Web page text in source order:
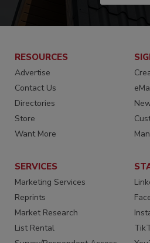
RESOURCES
Advertise
Contact Us
Directories
Store
Want More
SERVICES
Marketing Services
Reprints
Market Research
List Rental